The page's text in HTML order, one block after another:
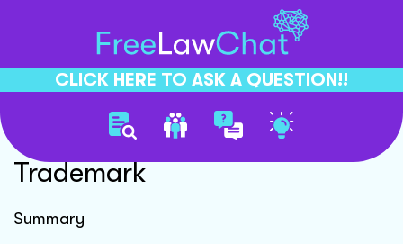
CLICK HERE TO ASK A QUESTION!!
Birth Certificate And
Trademark
Summary